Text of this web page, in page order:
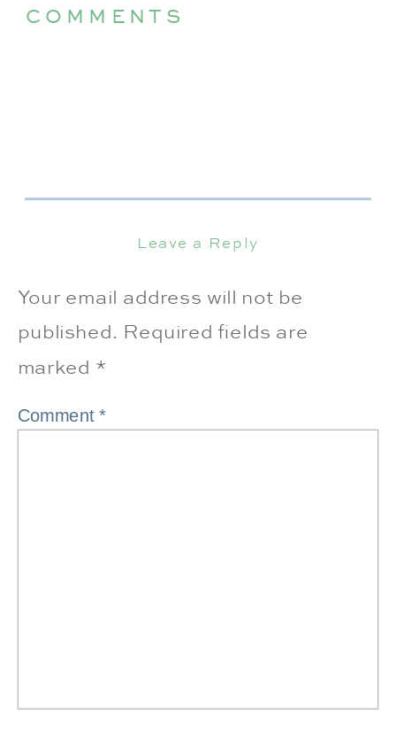
COMMENTS
Leave a Reply
Your email address will not be
published. Required fields are
marked *
Comment*